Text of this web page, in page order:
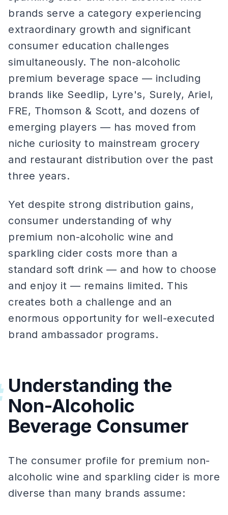
brands serve a category experiencing
extraordinary growth and significant
consumer education challenges
simultaneously. The non-alcoholic
premium beverage space — including
brands like Seedlip, Lyre's, Surely, Ariel,
FRE, Thomson & Scott, and dozens of
emerging players — has moved from
niche curiosity to mainstream grocery
and restaurant distribution over the past
three years.
Yet despite strong distribution gains,
consumer understanding of why
premium non-alcoholic wine and
sparkling cider costs more than a
standard soft drink — and how to choose
and enjoy it — remains limited. This
creates both a challenge and an
enormous opportunity for well-executed
brand ambassador programs.
Understanding the
Non-Alcoholic
Beverage Consumer
The consumer profile for premium non-
alcoholic wine and sparkling cider is more
diverse than many brands assume: